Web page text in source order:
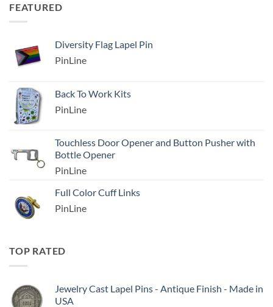
FEATURED
Diversity Flag Lapel Pin
PinLine
Back To Work Kits
PinLine
Touchless Door Opener and Button Pusher with
Bottle Opener
PinLine
Full Color Cuff Links
PinLine
TOP RATED
Jewelry Cast Lapel Pins - Antique Finish - Made in
USA